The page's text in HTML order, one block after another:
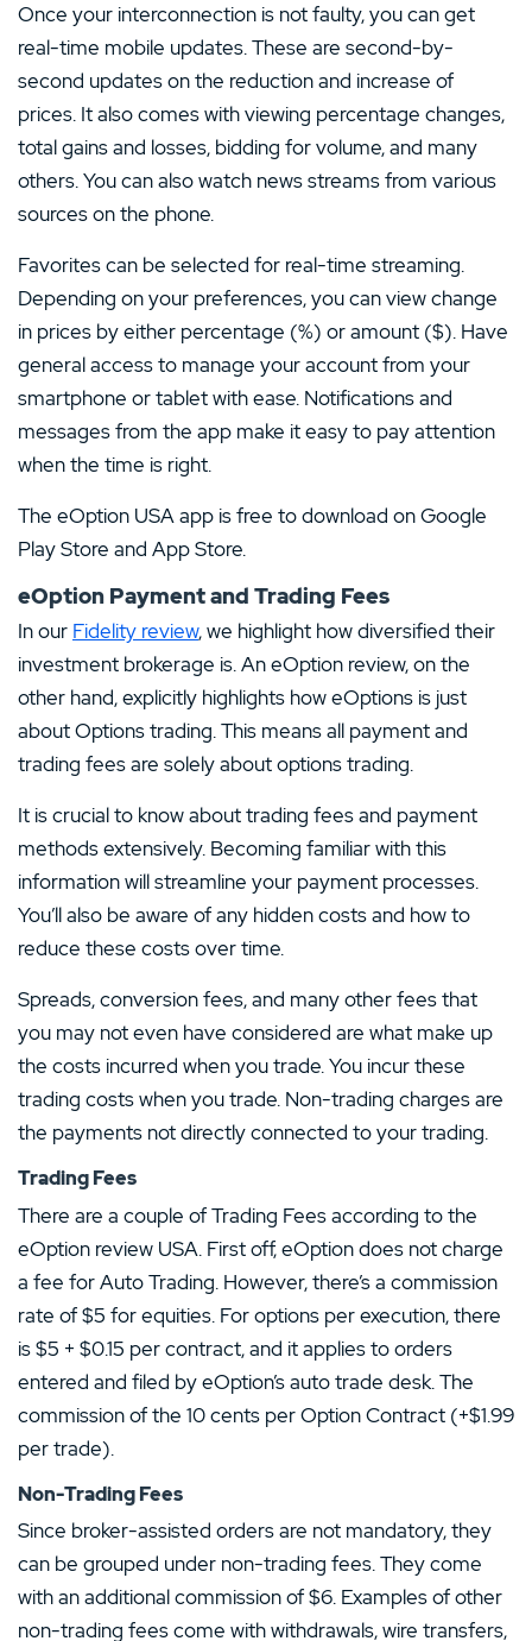
Once your interconnection is not faulty, you can get
real-time mobile updates. These are second-by-
second updates on the reduction and increase of
prices. It also comes with viewing percentage changes,
total gains and losses, bidding for volume, and many
others. You can also watch news streams from various
sources on the phone.
Favorites can be selected for real-time streaming.
Depending on your preferences, you can view change
in prices by either percentage (%) or amount ($). Have
general access to manage your account from your
smartphone or tablet with ease. Notifications and
messages from the app make it easy to pay attention
when the time is right.
The eOption USA app is free to download on Google
Play Store and App Store.
eOption Payment and Trading Fees
In our Fidelity review, we highlight how diversified their
investment brokerage is. An eOption review, on the
other hand, explicitly highlights how eOptions is just
about Options trading. This means all payment and
trading fees are solely about options trading.
It is crucial to know about trading fees and payment
methods extensively. Becoming familiar with this
information will streamline your payment processes.
You’ll also be aware of any hidden costs and how to
reduce these costs over time.
Spreads, conversion fees, and many other fees that
you may not even have considered are what make up
the costs incurred when you trade. You incur these
trading costs when you trade. Non-trading charges are
the payments not directly connected to your trading.
Trading Fees
There are a couple of Trading Fees according to the
eOption review USA. First off, eOption does not charge
a fee for Auto Trading. However, there’s a commission
rate of $5 for equities. For options per execution, there
is $5 + $0.15 per contract, and it applies to orders
entered and filed by eOption’s auto trade desk. The
commission of the 10 cents per Option Contract (+$1.99
per trade).
Non-Trading Fees
Since broker-assisted orders are not mandatory, they
can be grouped under non-trading fees. They come
with an additional commission of $6. Examples of other
non-trading fees come with withdrawals, wire transfers,